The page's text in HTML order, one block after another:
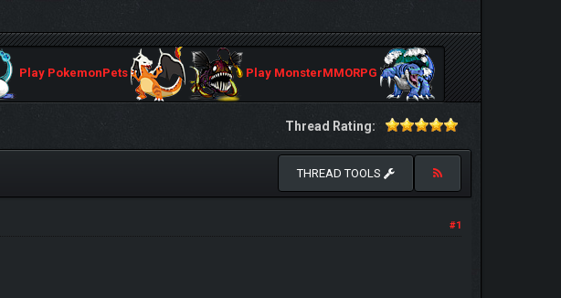
Play PokemonPets Play MonsterMMORPG
Thread Rating:
THREAD TOOLS
#1